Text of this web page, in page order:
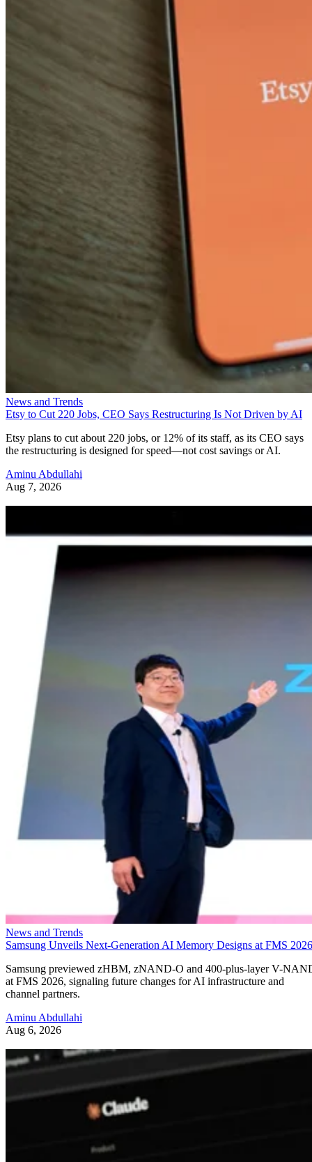
News and Trends
Etsy to Cut 220 Jobs, CEO Says Restructuring Is Not Driven by AI
Etsy plans to cut about 220 jobs, or 12% of its staff, as its CEO says
the restructuring is designed for speed—not cost savings or AI.
Aminu Abdullahi
Aug 7, 2026
News and Trends
Samsung Unveils Next-Generation AI Memory Designs at FMS 2026
Samsung previewed zHBM, zNAND-O and 400-plus-layer V-
at FMS 2026, signaling future changes for AI infrastructure and
channel partners.
Aminu Abdullahi
Aug 6, 2026